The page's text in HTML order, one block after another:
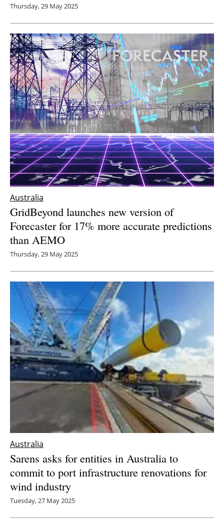
Thursday, 29 May 2025
Australia
GridBeyond launches new version of
Forecaster for 17% more accurate predictions
than AEMO
Thursday, 29 May 2025
Australia
Sarens asks for entities in Australia to
commit to port infrastructure renovations for
wind industry
Tuesday, 27 May 2025